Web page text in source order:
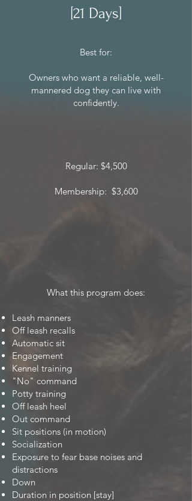
[21 Days]
Best for:
Owners who want a reliable, well-
mannered dog they can live with
confidently.
Regular: $4,500
Membership: $3,600
What this program does:
Leash manners
Off leash recalls
Automatic sit
Engagement
Kennel training
"No" command
Potty training
Off leash heel
Out command
Sit positions (in motion)
Socialization
Exposure to fear base noises and
distractions
Down
Duration in position [stay]